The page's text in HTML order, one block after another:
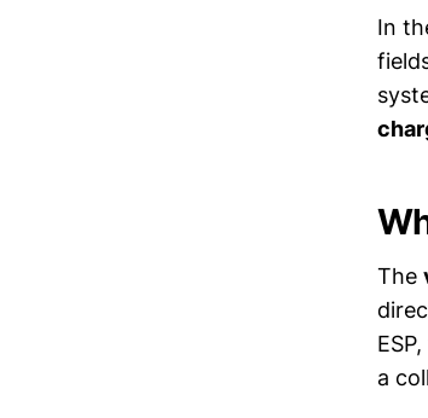
In
The
a